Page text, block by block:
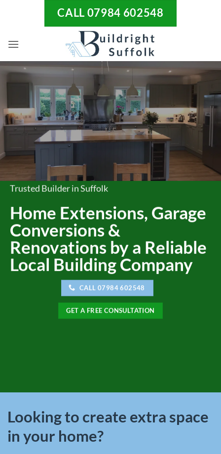
CALL 07984 602548
Trusted Builder in Suffolk
Home Extensions, Garage
Conversions &
Renovations by a Reliable
Local Building Company
CALL 07984 602548
GET A FREE CONSULTATION
Looking to create extra space
in your home?